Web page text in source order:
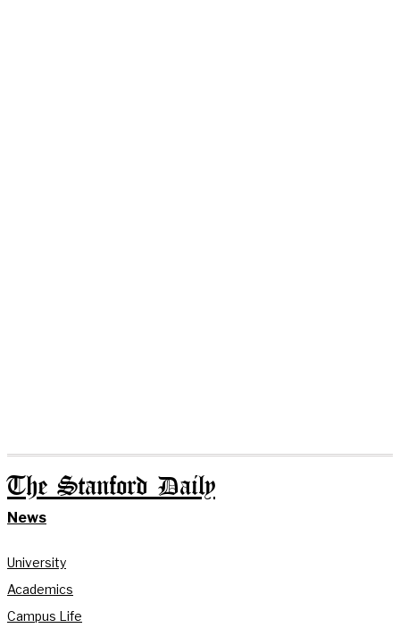
The Stanford Daily
News
University
Academics
Campus Life